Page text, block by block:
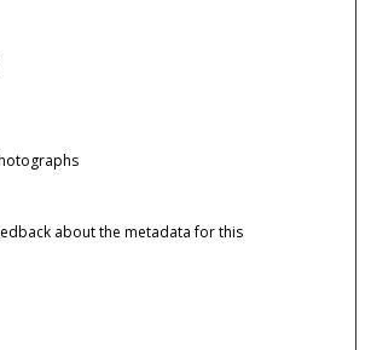
about the metadata for this